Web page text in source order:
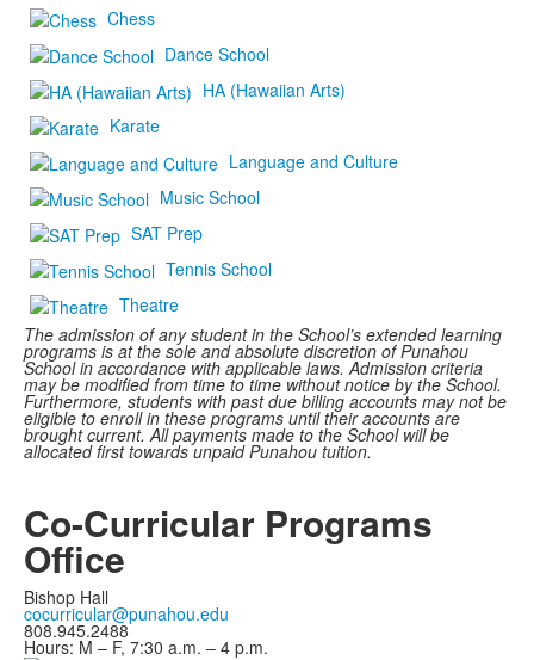
Chess
Dance School
HA (Hawaiian Arts)
Karate
Language and Culture
Music School
SAT Prep
Tennis School
Theatre
The admission of any student in the School’s extended learning
programs is at the sole and absolute discretion of Punahou
School in accordance with applicable laws. Admission criteria
may be modified from time to time without notice by the School.
Furthermore, students with past due billing accounts may not be
eligible to enroll in these programs until their accounts are
brought current. All payments made to the School will be
allocated first towards unpaid Punahou tuition.
Co-Curricular Programs
Office
Bishop Hall
cocurricular@punahou.edu
808.945.2488
Hours: M – F, 7:30 a.m. – 4 p.m.